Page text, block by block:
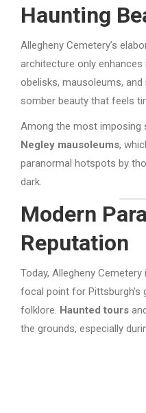
Haunting
Allegheny Cemetery’s
architecture only
obelisks, mausoleums,
somber beauty that feels
Among the most imposing
Negley mausoleums,
paranormal hotspots by
dark.
Modern
Reputation
Today, Allegheny
focal point for
folklore. Haunted tours
the grounds, especially